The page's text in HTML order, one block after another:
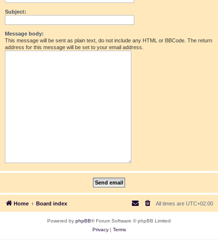
Subject:
Message body:
This message will be sent as plain text, do not include any HTML or BBCode. The return
address for this message will be set to your email address.
Home Board index All times are UTC+02:00
Powered by phpBB® Forum Software © phpBB Limited
Privacy| Terms